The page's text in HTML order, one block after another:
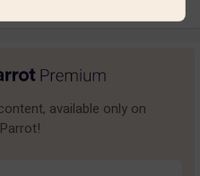
available only on